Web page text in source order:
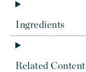
Ingredients
Related Content